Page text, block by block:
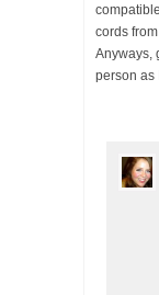
cords
Anyways,
person as